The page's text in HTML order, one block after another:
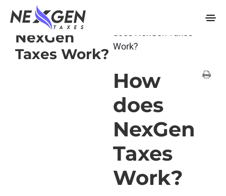
nexgentaxes.com
How does
NexGen
Taxes Work?
does NexGen Taxes
Work?
How
does
NexGen
Taxes
Work?